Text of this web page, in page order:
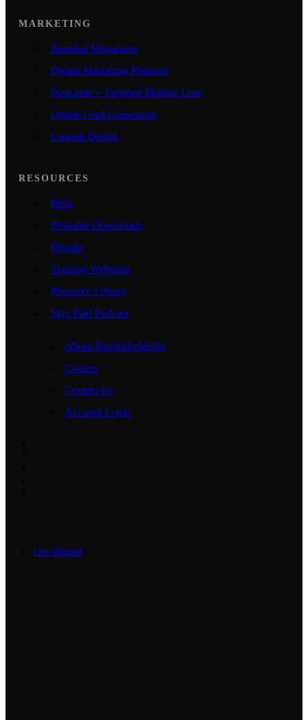
MARKETING
Branded Magazines
Digital Marketing Platform
Postcards + Targeted Mailing Lists
Online Lead Generation
Custom Design
RESOURCES
Blog
Printable Downloads
Ebooks
Training Webinars
Resource Library
Stay Paid Podcast
About ReminderMedia
Careers
Contact Us
Account Login
Get Started